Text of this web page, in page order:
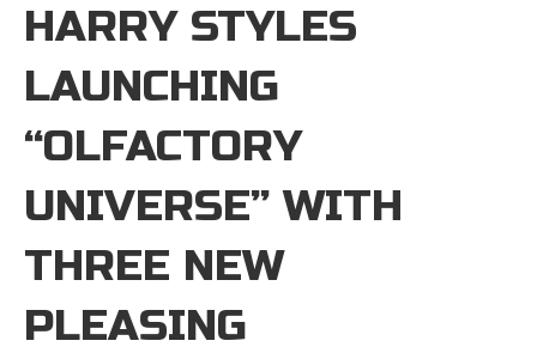
HARRY STYLES
LAUNCHING
“OLFACTORY
UNIVERSE” WITH
THREE NEW
PLEASING